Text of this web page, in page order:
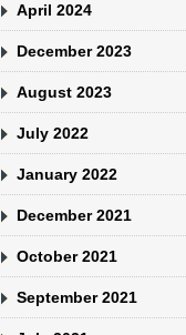
April 2024
December 2023
August 2023
July 2022
January 2022
December 2021
October 2021
September 2021